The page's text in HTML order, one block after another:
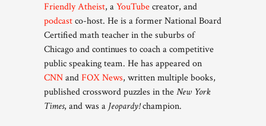
Friendly Atheist, aYouTubecreator, and
podcastco-host. He is a former National Board
Certified math teacher in the suburbs of
Chicago and continues to coach a competitive
public speaking team. He has appeared on
CNNandFOX News, written multiple books,
published crossword puzzles in theNew York
Times, and was a Jeopardy!champion.